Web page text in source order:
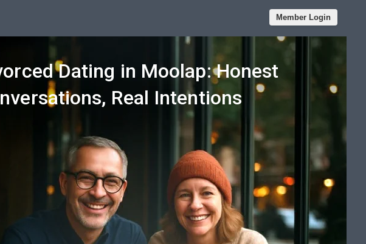
Member Login
Dating in Moolap: Honest
Real Intentions